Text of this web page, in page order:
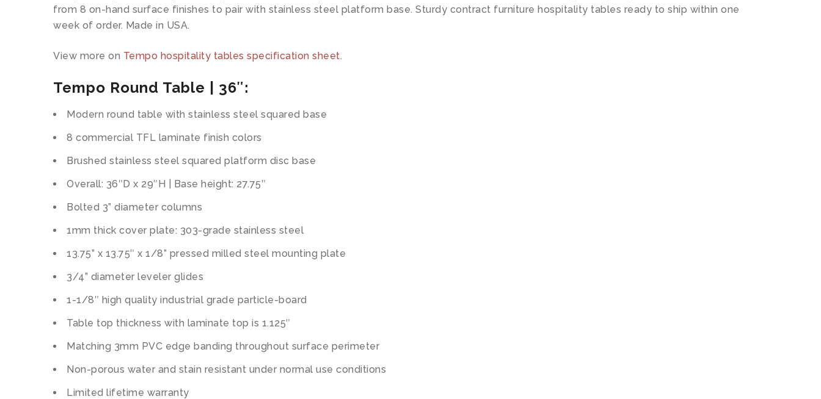
from 8 on-hand surface finishes to pair with stainless steel platform base. Sturdy contract furniture hospitality tables ready to ship within one
week of order. Made in USA.
View more on Tempo hospitality tables specification sheet.
Tempo Round Table | 36″:
Modern round table with stainless steel squared base
8 commercial TFL laminate finish colors
Brushed stainless steel squared platform disc base
Overall: 36″D x 29″H | Base height: 27.75″
Bolted 3” diameter columns
1mm thick cover plate: 303-grade stainless steel
13.75” x 13.75″ x 1/8” pressed milled steel mounting plate
3/4” diameter leveler glides
1-1/8″ high quality industrial grade particle-board
Table top thickness with laminate top is 1.125″
Matching 3mm PVC edge banding throughout surface perimeter
Non-porous water and stain resistant under normal use conditions
Limited lifetime warranty